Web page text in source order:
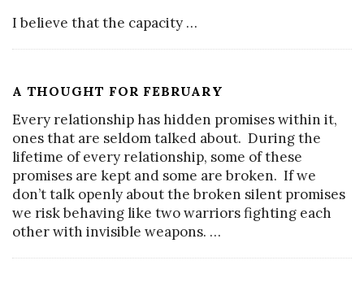
I believe that the capacity …
A THOUGHT FOR FEBRUARY
Every relationship has hidden promises within it,
ones that are seldom talked about. During the
lifetime of every relationship, some of these
promises are kept and some are broken. If we
don’t talk openly about the broken silent promises
we risk behaving like two warriors fighting each
other with invisible weapons. …